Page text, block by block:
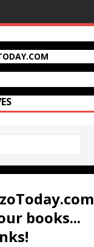
books...